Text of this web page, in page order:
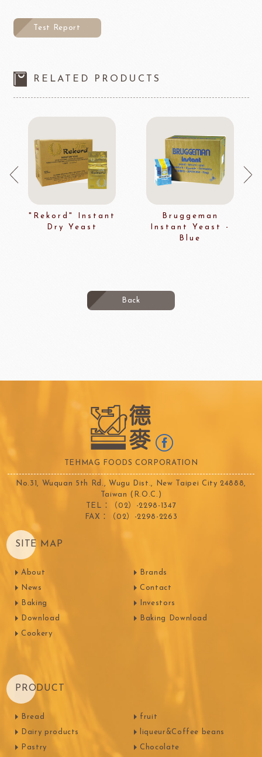
Test Report
RELATED PRODUCTS
"Rekord" Instant
Dry Yeast
Bruggeman
Instant Yeast -
Blue
Back
TEHMAG FOODS CORPORATION
No.31, Wuquan 5th Rd., Wugu Dist., New Taipei City 24888,
Taiwan (R.O.C.)
TEL：（02）-2298-1347
FAX：（02）-2298-2263
SITE MAP
About
News
Baking
Download
Cookery
Brands
Contact
Investors
Baking Download
PRODUCT
Bread
Dairy products
Pastry
fruit
liqueur&Coffee beans
Chocolate